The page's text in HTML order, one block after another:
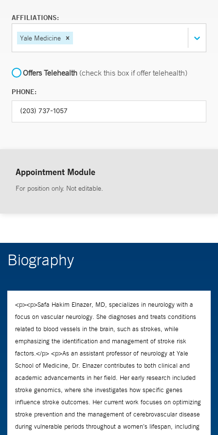
AFFILIATIONS:
Yale Medicine
Offers Telehealth (check this box if offer telehealth)
PHONE:
Appointment Module
For position only. Not editable.
Biography